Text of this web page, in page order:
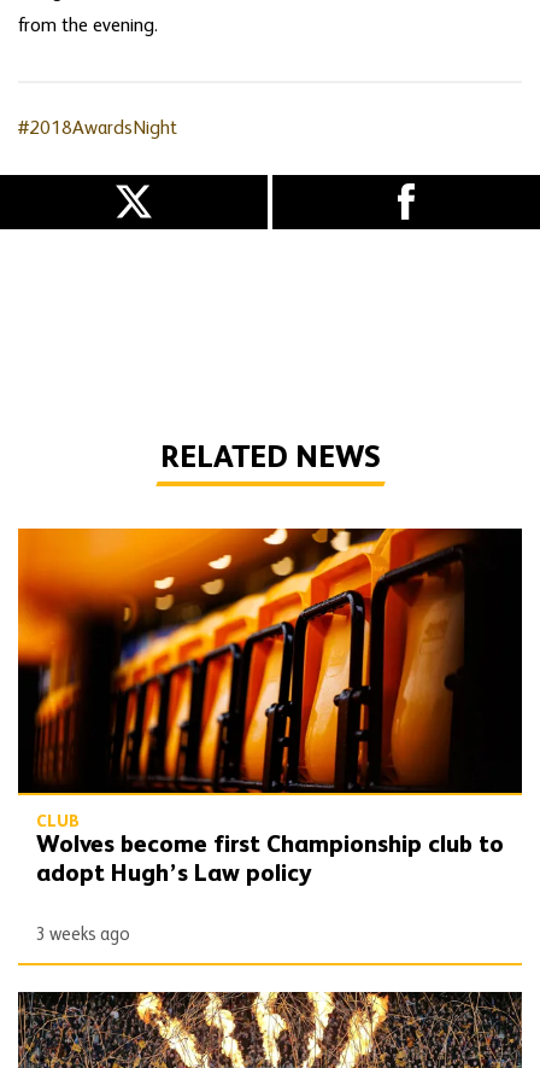
from the evening.
#2018AwardsNight
RELATED NEWS
Wolves become first Championship club to adopt Hugh’s Law policy
CLUB
Wolves become first Championship club to
adopt Hugh’s Law policy
3 weeks ago
Wolves And West Midlands Police Issue Pyro Warning